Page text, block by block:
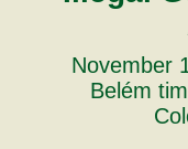
November
Belém